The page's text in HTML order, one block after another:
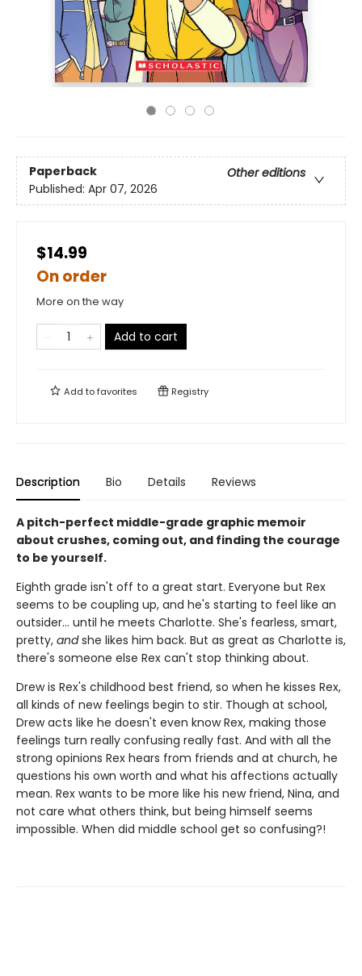
Paperback
Other editions
Published: Apr 07, 2026
$14.99
On order
More on the way
Add to cart
Add tofavorites Registry
Description Bio Details Reviews
A pitch-perfect middle-grade graphic memoir
about crushes, coming out, and finding the courage
to be yourself.
Eighth grade isn't off to a great start. Everyone but Rex
seems to be coupling up, and he's starting to feel like an
outsider... until he meets Charlotte. She's fearless, smart,
pretty, andshe likes him back. But as great as Charlotte is,
there's someone else Rex can't stop thinking about.
Drew is Rex's childhood best friend, so when he kisses Rex,
all kinds of new feelings begin to stir. Though at school,
Drew acts like he doesn't even know Rex, making those
feelings turn really confusing really fast. And with all the
strong opinions Rex hears from friends and at church, he
questions his own worth and what his affections actually
mean. Rex wants to be more like his new friend, Nina, and
not care what others think, but being himself seems
impossible. When did middle school get so confusing?!